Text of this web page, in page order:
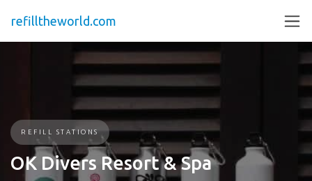
refilltheworld.com
REFILL STATIONS
OK Divers Resort & Spa